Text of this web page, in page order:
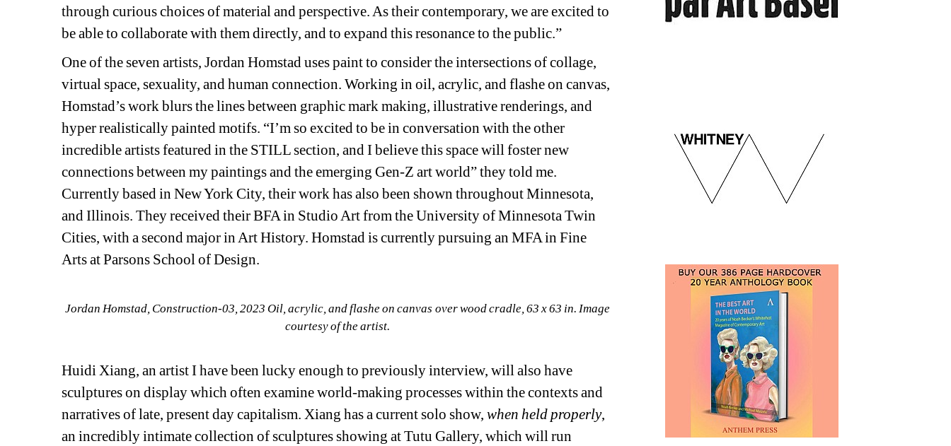
through curious choices of material and perspective. As their contemporary, we are excited to
be able to collaborate with them directly, and to expand this resonance to the public.”
One of the seven artists, Jordan Homstad uses paint to consider the intersections of collage,
virtual space, sexuality, and human connection. Working in oil, acrylic, and flashe on canvas,
Homstad’s work blurs the lines between graphic mark making, illustrative renderings, and
hyper realistically painted motifs. “I’m so excited to be in conversation with the other
incredible artists featured in the STILL section, and I believe this space will foster new
connections between my paintings and the emerging Gen-Z art world” they told me.
Currently based in New York City, their work has also been shown throughout Minnesota,
and Illinois. They received their BFA in Studio Art from the University of Minnesota Twin
Cities, with a second major in Art History. Homstad is currently pursuing an MFA in Fine
Arts at Parsons School of Design.
Jordan Homstad, Construction-03, 2023 Oil, acrylic, and flashe on canvas over wood cradle, 63 x 63 in. Image
courtesy of the artist.
Huidi Xiang, an artist I have been lucky enough to previously interview, will also have
sculptures on display which often examine world-making processes within the contexts and
narratives of late, present day capitalism. Xiang has a current solo show, when held properly,
an incredibly intimate collection of sculptures showing at Tutu Gallery, which will run